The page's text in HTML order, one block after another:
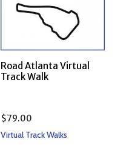
Road Atlanta Virtual
Track Walk
$79.00
Virtual Track Walks